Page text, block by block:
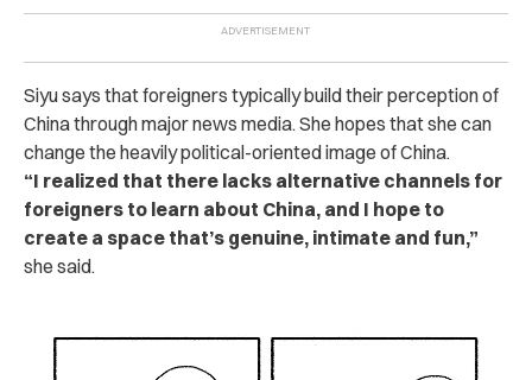
Siyu says that foreigners typically build their perception of
China through major news media. She hopes that she can
change the heavily political-oriented image of China.
“I realized that there lacks alternative channels for
foreigners to learn about China, and I hope to
create a space that’s genuine, intimate and fun,”
she said.